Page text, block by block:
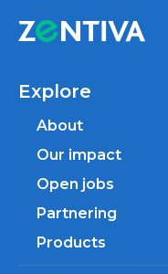
Explore
About
Our impact
Open jobs
Partnering
Products